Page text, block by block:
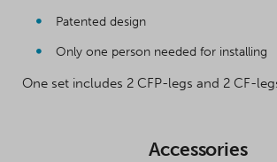
Patented design
Only one person needed for installing
One set includes 2 CFP-legs and 2 CF-
Accessories